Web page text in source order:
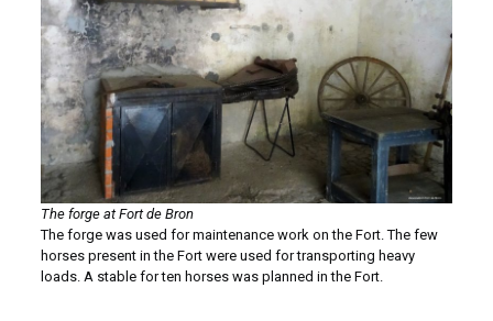
The forge at Fort de Bron
The forge was used for maintenance work on the Fort. The few
horses present in the Fort were used for transporting heavy
loads. A stable for ten horses was planned in the Fort.